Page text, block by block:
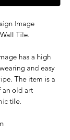
Image
Tile.
has a high
and easy
The item is a
an old art
tile.